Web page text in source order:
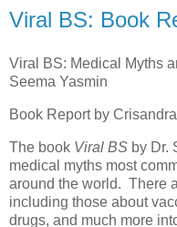
Viral BS: Book
Viral BS: Medical Myths
Seema Yasmin
Book Report by
The book Viral BS by Dr.
medical myths most
around the world. There
including those about
drugs, and much more